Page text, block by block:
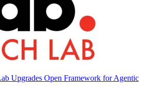
Upgrades Open Framework for Agentic